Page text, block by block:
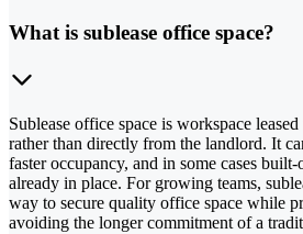
What is sublease office space?
Sublease office space is workspace
rather than directly from the landlord. It
faster occupancy, and in some cases
already in place. For growing teams,
way to secure quality office space while
avoiding the longer commitment of a